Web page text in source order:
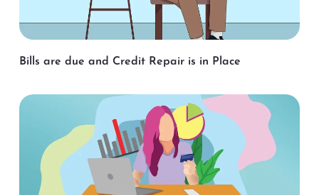
Bills are due and Credit Repair is in Place